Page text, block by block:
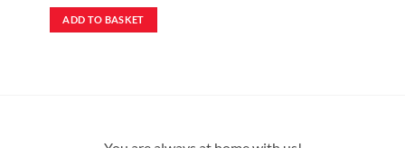
ADD TO BASKET